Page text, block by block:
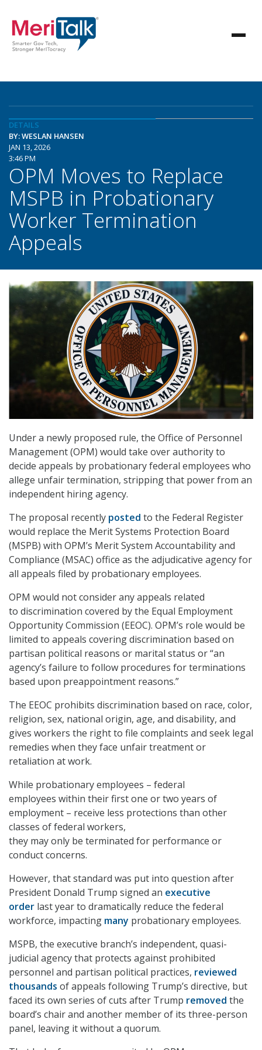
DETAILS
BY: WESLAN HANSEN
JAN 13, 2026
3:46 PM
OPM Moves to Replace
MSPB in Probationary
Worker Termination
Appeals
Under a newly proposed rule, the Office of Personnel
Management (OPM) would take over authority to
decide appeals by probationary federal employees who
allege unfair termination, stripping that power from an
independent hiring agency.
The proposal recently posted to the Federal Register
would replace the Merit Systems Protection Board
(MSPB) with OPM’s Merit System Accountability and
Compliance (MSAC) office as the adjudicative agency for
all appeals filed by probationary employees.
OPM would not consider any appeals related
to discrimination covered by the Equal Employment
Opportunity Commission (EEOC). OPM’s role would be
limited to appeals covering discrimination based on
partisan political reasons or marital status or “an
agency’s failure to follow procedures for terminations
based upon preappointment reasons.”
The EEOC prohibits discrimination based on race, color,
religion, sex, national origin, age, and disability, and
gives workers the right to file complaints and seek legal
remedies when they face unfair treatment or
retaliation at work.
While probationary employees – federal
employees within their first one or two years of
employment – receive less protections than other
classes of federal workers,
they may only be terminated for performance or
conduct concerns.
However, that standard was put into question after
President Donald Trump signed an executive
order last year to dramatically reduce the federal
workforce, impacting many probationary employees.
MSPB, the executive branch’s independent, quasi-
judicial agency that protects against prohibited
personnel and partisan political practices, reviewed
thousands of appeals following Trump’s directive, but
faced its own series of cuts after Trump removed the
board’s chair and another member of its three-person
panel, leaving it without a quorum.